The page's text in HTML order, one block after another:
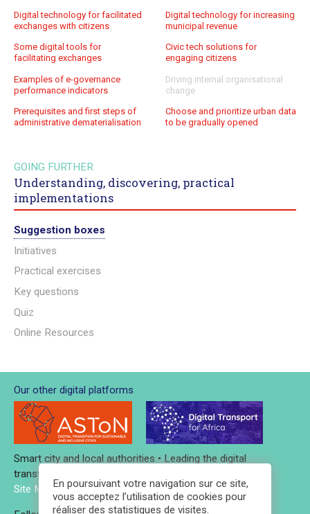
En poursuivant votre navigation sur ce site,
vous acceptez l’utilisation de cookies pour
réaliser des statistiques de visites.
Digital technology for facilitated
exchanges with citizens
Digital technology for increasing
municipal revenue
Some digital tools for
facilitating exchanges
Civic tech solutions for
engaging citizens
Examples of e-governance
performance indicators
Driving internal organisational
change
Prerequisites and first steps of
administrative dematerialisation
Choose and prioritize urban data
to be gradually opened
GOING FURTHER
Understanding, discovering, practical
implementations
Suggestion boxes
Initiatives
Practical exercises
Key questions
Quiz
Online Resources
Our other digital platforms
Smart city and local authorities • Leading the digital
transformation
Site Map- Credits and legal notices-Contact